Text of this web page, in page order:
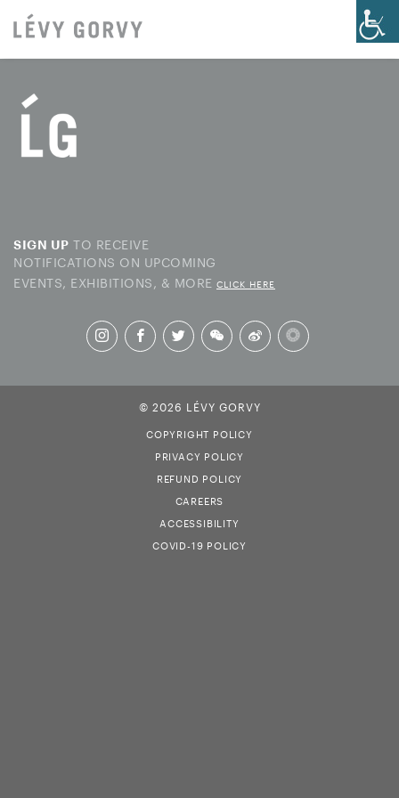
SIGN UP TO RECEIVE
NOTIFICATIONS ON UPCOMING
EVENTS, EXHIBITIONS, & MORE CLICK HERE
© 2026 LÉVY GORVY
COPYRIGHT POLICY
PRIVACY POLICY
REFUND POLICY
CAREERS
ACCESSIBILITY
COVID-19 POLICY